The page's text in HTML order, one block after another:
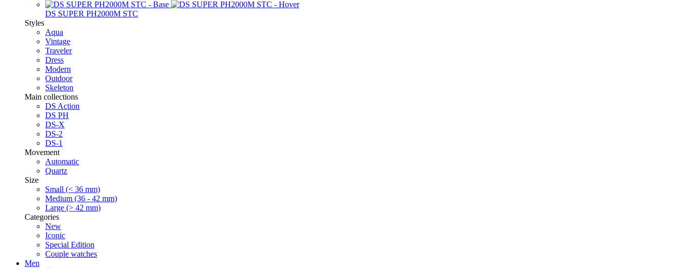
DS SUPER PH2000M STC
Styles
Aqua
Vintage
Traveler
Dress
Modern
Outdoor
Skeleton
Main collections
DS Action
DS PH
DS-X
DS-2
DS-1
Movement
Automatic
Quartz
Size
Small (< 36 mm)
Medium (36 - 42 mm)
Large (> 42 mm)
Categories
New
Iconic
Special Edition
Couple watches
Men